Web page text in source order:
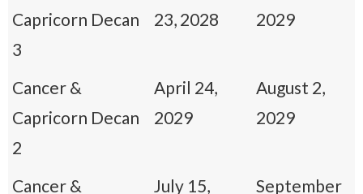
Capricorn Decan
3
23, 2028
2029
Cancer &
Capricorn Decan
2
April 24,
2029
August 2,
2029
Cancer &
July 15,
September